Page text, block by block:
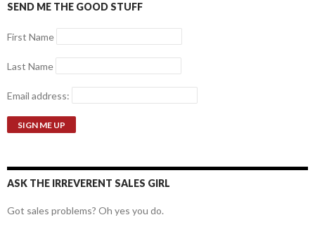
SEND ME THE GOOD STUFF
First Name
Last Name
Email address:
ASK THE IRREVERENT SALES GIRL
Got sales problems? Oh yes you do.